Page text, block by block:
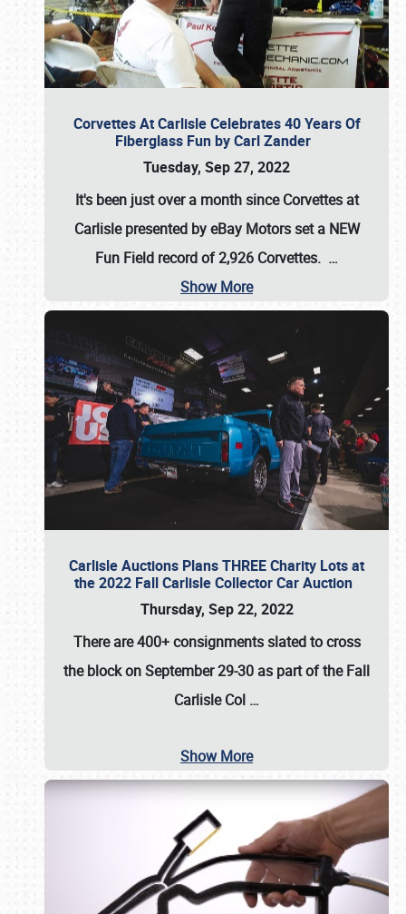
Corvettes At Carlisle Celebrates 40 Years Of
Fiberglass Fun by Carl Zander
Tuesday, Sep 27, 2022
It's been just over a month since Corvettes at
Carlisle presented by eBay Motors set a NEW
Fun Field record of 2,926 Corvettes. …
Show More
Carlisle Auctions Plans THREE Charity Lots at
the 2022 Fall Carlisle Collector Car Auction
Thursday, Sep 22, 2022
There are400+ consignmentsslated to cross
the block onSeptember 29-30 as part of theFall
Carlisle Col …
Show More